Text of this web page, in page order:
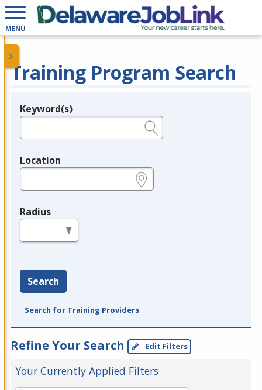
MENU
Training Program Search
Legend
Keyword(s)
Location
Radius
Search
Search for Training Providers
Refine Your Search Edit Filters
Your Currently Applied Filters